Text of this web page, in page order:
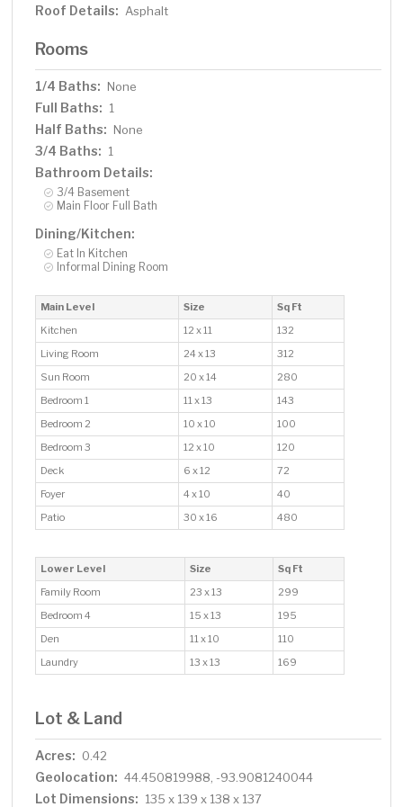
Roof Details: Asphalt
Rooms
1/4 Baths: None
Full Baths: 1
Half Baths: None
3/4 Baths: 1
Bathroom Details:
3/4 Basement
Main Floor Full Bath
Dining/Kitchen:
Eat In Kitchen
Informal Dining Room
Main Level Size
Sq Ft
Kitchen
12 x 11
132
Living Room
24 x 13
312
Sun Room
20 x 14
280
Bedroom 1
11 x 13
143
Bedroom 2
10 x 10
100
Bedroom 3
12 x 10
120
Deck
6 x 12
72
Foyer
4 x 10
40
Patio
30 x 16 480
Lower Level Size
Sq Ft
Family Room
23 x 13
299
Bedroom 4
15 x 13
195
Den
11 x 10
110
Laundry
13 x 13 169
Lot & Land
Acres: 0.42
Geolocation: 44.450819988, -93.9081240044
Lot Dimensions: 135 x 139 x 138 x 137